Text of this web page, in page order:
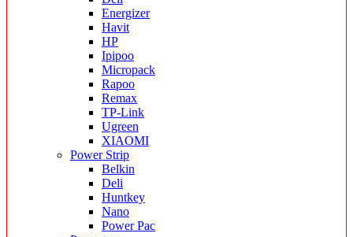
Energizer
Havit
HP
Ipipoo
Micropack
Rapoo
Remax
TP-Link
Ugreen
XIAOMI
Power Strip
Belkin
Deli
Huntkey
Nano
Power Pac